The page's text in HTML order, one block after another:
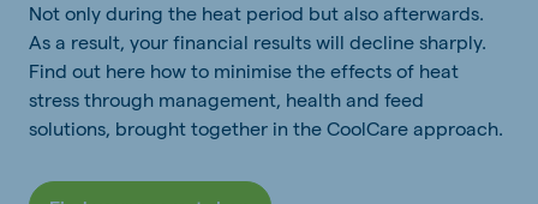
Not only during the heat period but also afterwards.
As a result, your financial results will decline sharply.
Find out here how to minimise the effects of heat
stress through management, health and feed
solutions, brought together in the CoolCare approach.